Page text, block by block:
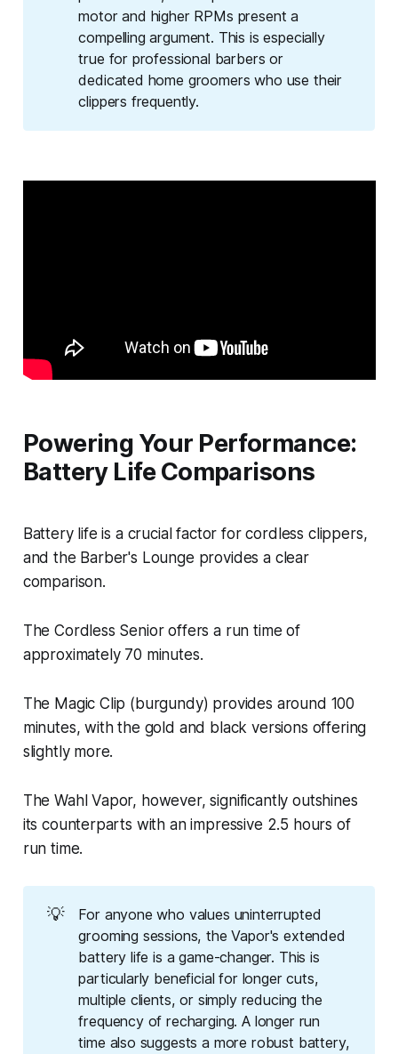
motor and higher RPMs present a
compelling argument. This is especially
true for professional barbers or
dedicated home groomers who use their
clippers frequently.
Powering Your Performance:
Battery Life Comparisons
Battery life is a crucial factor for cordless clippers,
and the Barber's Lounge provides a clear
comparison.
The Cordless Senior offers a run time of
approximately 70 minutes.
The Magic Clip (burgundy) provides around 100
minutes, with the gold and black versions offering
slightly more.
The Wahl Vapor, however, significantly outshines
its counterparts with an impressive 2.5 hours of
run time.
💡
For anyone who values uninterrupted
grooming sessions, the Vapor's extended
battery life is a game-changer. This is
particularly beneficial for longer cuts,
multiple clients, or simply reducing the
frequency of recharging. A longer run
time also suggests a more robust battery,